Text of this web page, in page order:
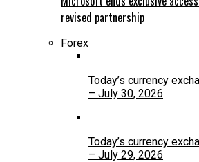
revised partnership
Forex
Today’s currency
– July 30, 2026
Today’s currency
– July 29, 2026